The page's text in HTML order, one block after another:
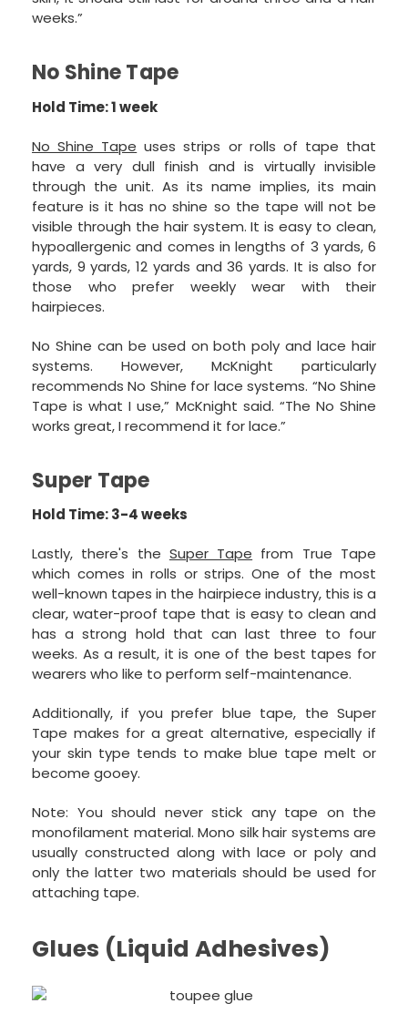
weeks.”
No Shine Tape
Hold Time: 1 week
No Shine Tape uses strips or rolls of tape that
have a very dull finish and is virtually invisible
through the unit. As its name implies, its main
feature is it has no shine so the tape will not be
visible through the hair system. It is easy to clean,
hypoallergenic and comes in lengths of 3 yards, 6
yards, 9 yards, 12 yards and 36 yards. It is also for
those who prefer weekly wear with their
hairpieces.
No Shine can be used on both poly and lace hair
systems. However, McKnight particularly
recommends No Shine for lace systems. “No Shine
Tape is what I use,” McKnight said. “The No Shine
works great, I recommend it for lace.”
Super Tape
Hold Time: 3-4 weeks
Lastly, there's the Super Tape from True Tape
which comes in rolls or strips. One of the most
well-known tapes in the hairpiece industry, this is a
clear, water-proof tape that is easy to clean and
has a strong hold that can last three to four
weeks. As a result, it is one of the best tapes for
wearers who like to perform self-maintenance.
Additionally, if you prefer blue tape, the Super
Tape makes for a great alternative, especially if
your skin type tends to make blue tape melt or
become gooey.
Note: You should never stick any tape on the
monofilament material. Mono silk hair systems are
usually constructed along with lace or poly and
only the latter two materials should be used for
attaching tape.
Glues (Liquid Adhesives)